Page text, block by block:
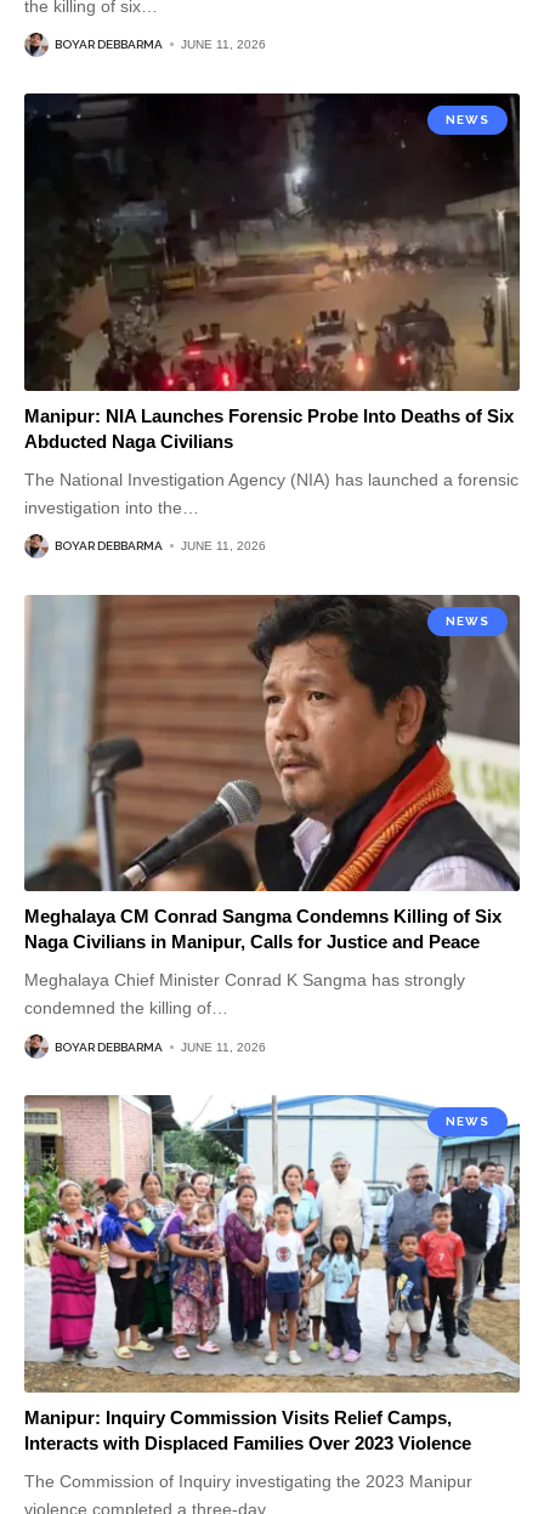
the killing of six
BOYAR DEBBARMA JUNE 11, 2026
NEWS
Manipur: NIA Launches Forensic Probe Into Deaths of Six
Abducted Naga Civilians
The National Investigation Agency (NIA) has launched a forensic
investigation into the
BOYAR DEBBARMA JUNE 11, 2026
NEWS
Meghalaya CM Conrad Sangma Condemns Killing of Six
Naga Civilians in Manipur, Calls for Justice and Peace
Meghalaya Chief Minister Conrad K Sangma has strongly
condemned the killing of…
BOYAR DEBBARMA JUNE 11, 2026
NEWS
Manipur: Inquiry Commission Visits Relief Camps,
Interacts with Displaced Families Over 2023 Violence
The Commission of Inquiry investigating the 2023 Manipur
violence completed a three-day